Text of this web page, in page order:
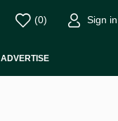
(0) Sign in
ADVERTISE